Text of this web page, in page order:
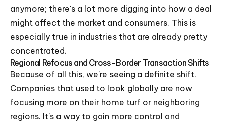
anymore; there's a lot more digging into how a deal
might affect the market and consumers. This is
especially true in industries that are already pretty
concentrated.
Regional Refocus and Cross-Border Transaction Shifts
Because of all this, we're seeing a definite shift.
Companies that used to look globally are now
focusing more on their home turf or neighboring
regions. It's a way to gain more control and